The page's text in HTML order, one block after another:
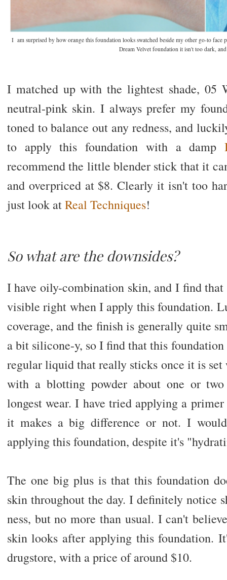
I am surprised by how orange this foundation looks swatched beside my other go-to face
Dream Velvet foundation it isn't too dark,
I matched up with the lightest shade, 05
neutral-pink skin. I always prefer my
toned to balance out any redness, and
to apply this foundation with a damp
recommend the little blender stick that it
and overpriced at $8. Clearly it isn't too
just look atReal Techniques!
So what are the downsides?
I have oily-combination skin, and I find
visible right when I apply this foundation.
coverage, and the finish is generally quite
a bit silicone-y, so I find that this
regular liquid that really sticks once it is
with a blotting powder about one or
longest wear. I have tried applying a
it makes a big difference or not. I
applying this foundation, despite it's
The one big plus is that this foundation
skin throughout the day. I definitely notice
ness, but no more than usual. I can't
skin looks after applying this foundation.
drugstore, with a price of around $10.